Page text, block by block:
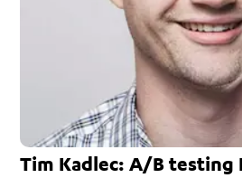
Tim Kadlec: A/B testing